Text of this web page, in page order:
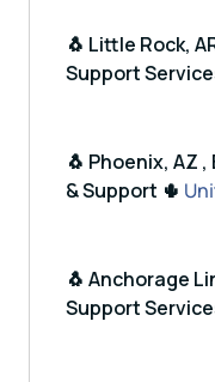
🐧 Little Rock,
Support
🐧 Phoenix, AZ
& Support 🌵
🐧 Anchorage
Support